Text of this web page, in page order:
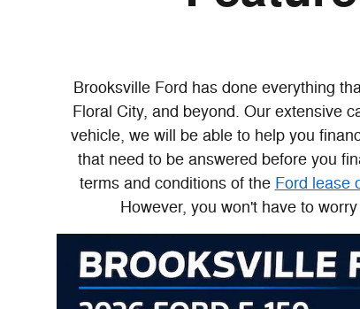
Brooksville Ford has done everything
Floral City, and beyond. Our extensive
vehicle, we will be able to help you
that need to be answered before you
terms and conditions of the Ford lease
However, you won't have to